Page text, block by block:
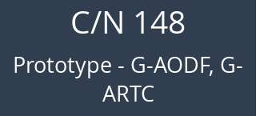
C/N 148
Prototype - G-AODF, G-
ARTC